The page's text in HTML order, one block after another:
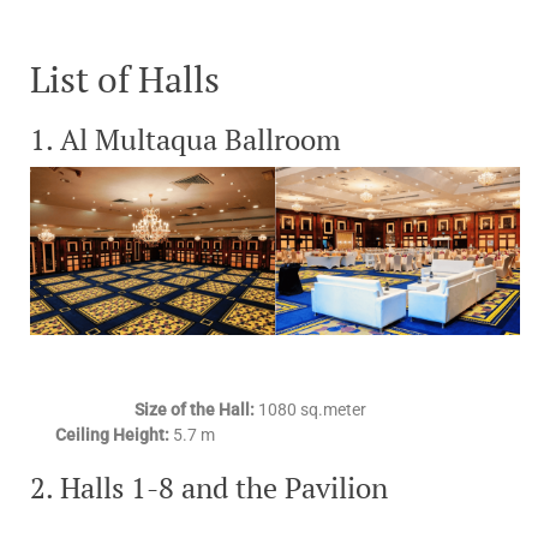
List of Halls
1. Al Multaqua Ballroom
Size of the Hall: 1080 sq.meter
Ceiling Height: 5.7 m
2. Halls 1-8 and the Pavilion